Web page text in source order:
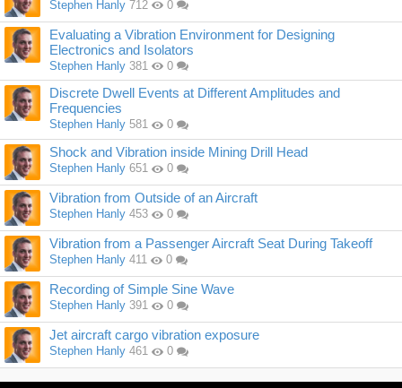
Stephen Hanly 712 0
Evaluating a Vibration Environment for Designing
Electronics and Isolators
Stephen Hanly 381 0
Discrete Dwell Events at Different Amplitudes and
Frequencies
Stephen Hanly 581 0
Shock and Vibration inside Mining Drill Head
Stephen Hanly 651 0
Vibration from Outside of an Aircraft
Stephen Hanly 453 0
Vibration from a Passenger Aircraft Seat During Takeoff
Stephen Hanly 411 0
Recording of Simple Sine Wave
Stephen Hanly 391 0
Jet aircraft cargo vibration exposure
Stephen Hanly 461 0